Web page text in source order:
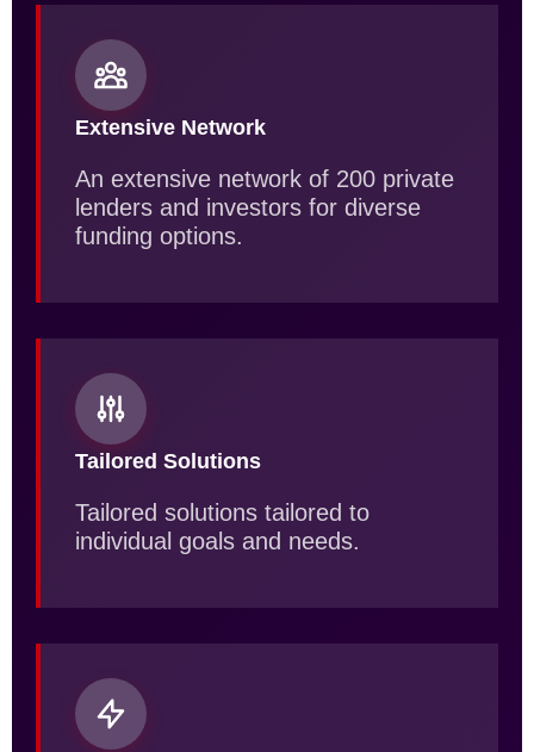
Extensive Network
An extensive network of 200 private
lenders and investors for diverse
funding options.
Tailored Solutions
Tailored solutions tailored to
individual goals and needs.